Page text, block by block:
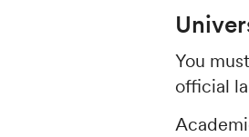
You
official